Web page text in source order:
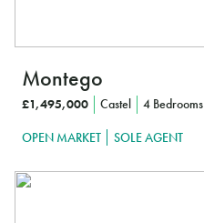
Montego
£1,495,000 Castel 4 Bedrooms
OPEN MARKET SOLE AGENT